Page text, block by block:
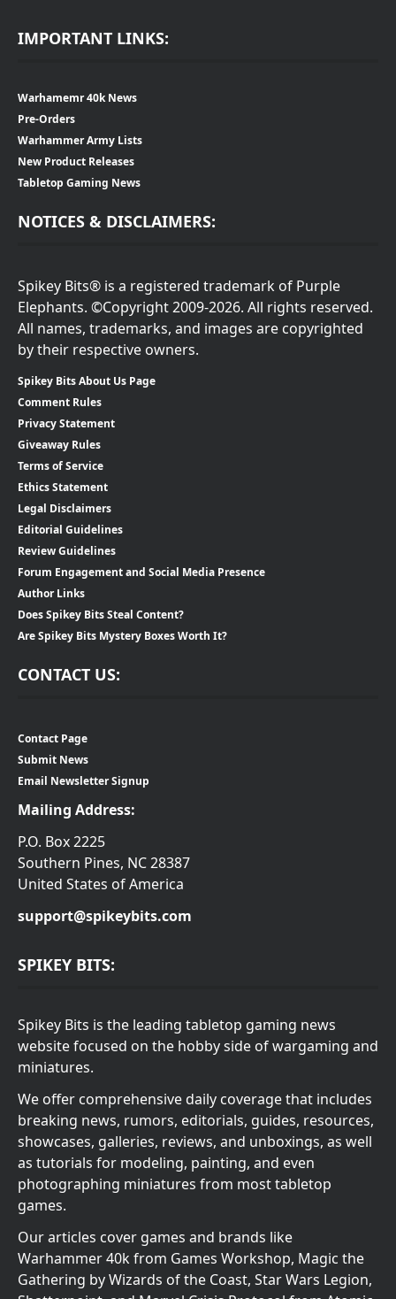
IMPORTANT LINKS:
Warhamemr 40k News
Pre-Orders
Warhammer Army Lists
New Product Releases
Tabletop Gaming News
NOTICES & DISCLAIMERS:
Spikey Bits® is a registered trademark of Purple
Elephants. ©Copyright 2009-2026. All rights reserved.
All names, trademarks, and images are copyrighted
by their respective owners.
Spikey Bits About Us Page
Comment Rules
Privacy Statement
Giveaway Rules
Terms of Service
Ethics Statement
Legal Disclaimers
Editorial Guidelines
Review Guidelines
Forum Engagement and Social Media Presence
Author Links
Does Spikey Bits Steal Content?
Are Spikey Bits Mystery Boxes Worth It?
CONTACT US:
Contact Page
Submit News
Email Newsletter Signup
Mailing Address:
P.O. Box 2225
Southern Pines, NC 28387
United States of America
support@spikeybits.com
SPIKEY BITS:
Spikey Bits is the leading tabletop gaming news
website focused on the hobby side of wargaming and
miniatures.
We offer comprehensive daily coverage that includes
breaking news, rumors, editorials, guides, resources,
showcases, galleries, reviews, and unboxings, as well
as tutorials for modeling, painting, and even
photographing miniatures from most tabletop
games.
Our articles cover games and brands like
Warhammer 40k from Games Workshop, Magic the
Gathering by Wizards of the Coast, Star Wars Legion,